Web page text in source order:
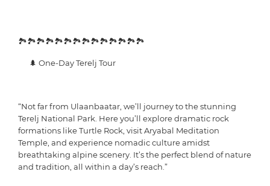
🏞️🏞️🏞️🏞️🏞️🏞️🏞️🏞️🏞️🏞️🏞️🏞️🏞️🏞️
🌲 One-Day Terelj Tour
“Not far from Ulaanbaatar, we’ll journey to the stunning
Terelj National Park. Here you’ll explore dramatic rock
formations like Turtle Rock, visit Aryabal Meditation
Temple, and experience nomadic culture amidst
breathtaking alpine scenery. It’s the perfect blend of nature
and tradition, all within a day’s reach.”